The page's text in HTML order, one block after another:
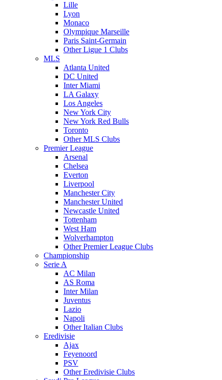
Lille
Lyon
Monaco
Olympique Marseille
Paris Saint-Germain
Other Ligue 1 Clubs
MLS
Atlanta United
DC United
Inter Miami
LA Galaxy
Los Angeles
New York City
New York Red Bulls
Toronto
Other MLS Clubs
Premier League
Arsenal
Chelsea
Everton
Liverpool
Manchester City
Manchester United
Newcastle United
Tottenham
West Ham
Wolverhampton
Other Premier League Clubs
Championship
Serie A
AC Milan
AS Roma
Inter Milan
Juventus
Lazio
Napoli
Other Italian Clubs
Eredivisie
Ajax
Feyenoord
PSV
Other Eredivisie Clubs